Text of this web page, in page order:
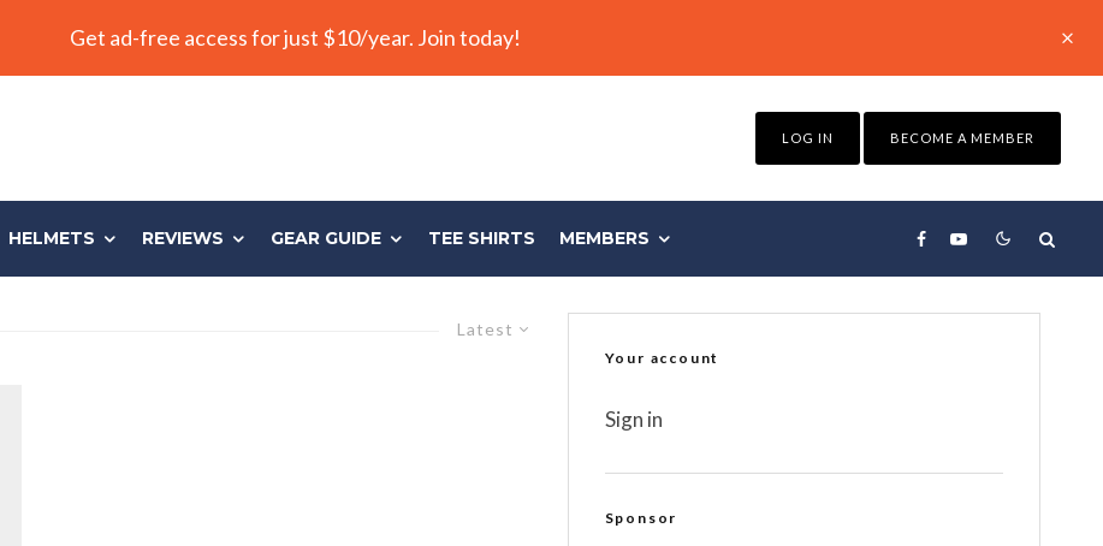
Get ad-free access for just $10/year. Join today!
LOG IN BECOME A MEMBER
HELMETS REVIEWS GEAR GUIDE TEE SHIRTS MEMBERS
Latest
Your account
Sign in
Sponsor